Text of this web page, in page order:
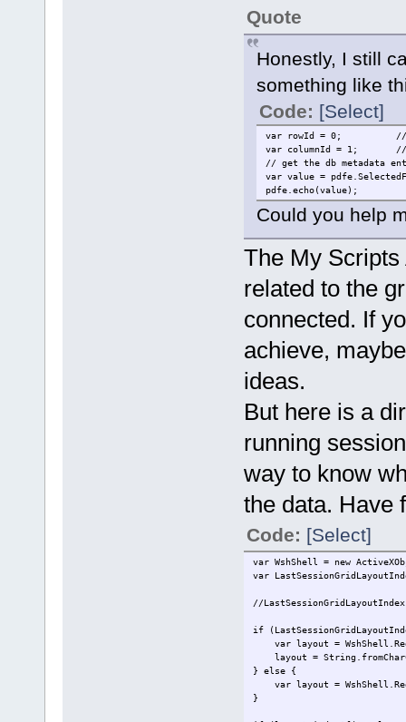
Quote
Honestly, I still
something like
Code: [Select]
var rowId = 0;
//
var columnId = 1;
//
// get the db metadata
var value =
pdfe.echo(value);
Could you help
The My Scripts
related to the
connected. If
achieve,
ideas.
But here is a
running
way to know
the data. Have
Code: [Select]
var WshShell = new
var
//
if
var layout =
layout =
} else {
var layout =
}